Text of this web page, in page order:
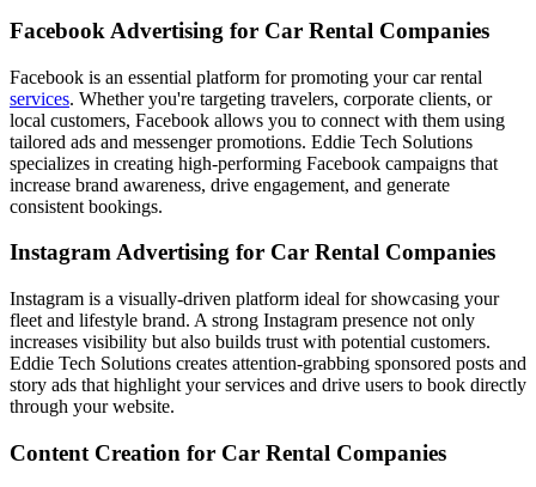
Facebook Advertising for Car Rental Companies
Facebook is an essential platform for promoting your car rental
services. Whether you're targeting travelers, corporate clients, or
local customers, Facebook allows you to connect with them using
tailored ads and messenger promotions. Eddie Tech Solutions
specializes in creating high-performing Facebook campaigns that
increase brand awareness, drive engagement, and generate
consistent bookings.
Instagram Advertising for Car Rental Companies
Instagram is a visually-driven platform ideal for showcasing your
fleet and lifestyle brand. A strong Instagram presence not only
increases visibility but also builds trust with potential customers.
Eddie Tech Solutions creates attention-grabbing sponsored posts and
story ads that highlight your services and drive users to book directly
through your website.
Content Creation for Car Rental Companies